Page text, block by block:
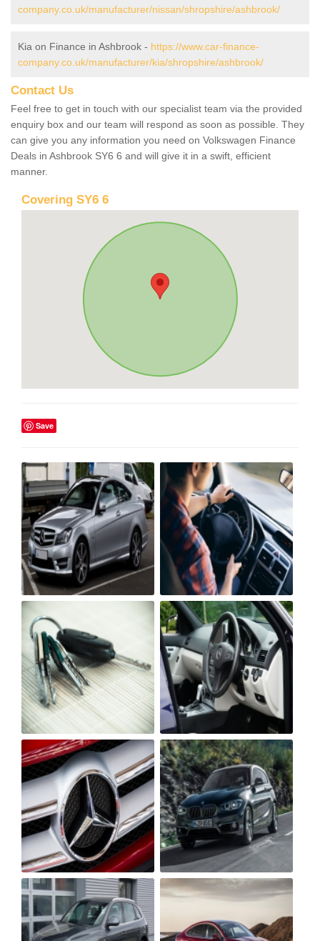
company.co.uk/manufacturer/nissan/shropshire/ashbrook/
Kia on Finance in Ashbrook - https://www.car-finance-
company.co.uk/manufacturer/kia/shropshire/ashbrook/
Contact Us
Feel free to get in touch with our specialist team via the provided
enquiry box and our team will respond as soon as possible. They
can give you any information you need on Volkswagen Finance
Deals in Ashbrook SY6 6 and will give it in a swift, efficient
manner.
Covering SY6 6
Save